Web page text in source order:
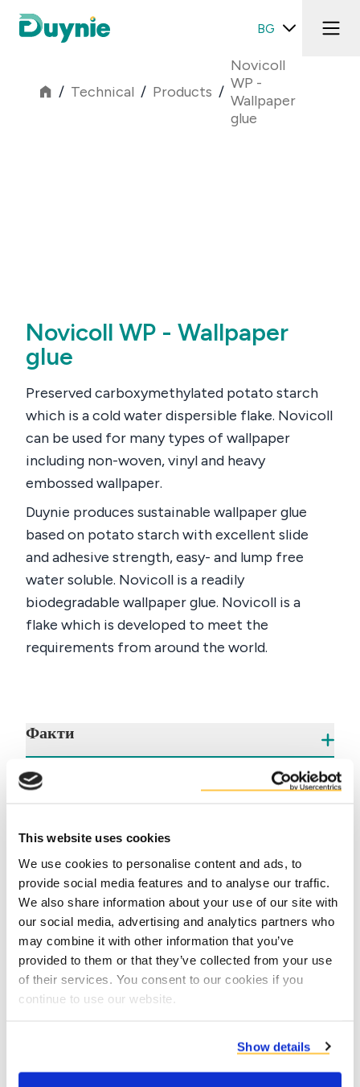
This website uses cookies
We use cookies to personalise content and ads, to
provide social media features and to analyse our traffic.
We also share information about your use of our site with
our social media, advertising and analytics partners who
may combine it with other information that you’ve
provided to them or that they’ve collected from your use
of their services. You consent to our cookies if you
continue to use our website.
Show details
BG
/ Technical / Products /
Novicoll
WP -
Wallpaper
glue
Novicoll WP - Wallpaper
glue
Preserved carboxymethylated potato starch
which is a cold water dispersible flake. Novicoll
can be used for many types of wallpaper
including non-woven, vinyl and heavy
embossed wallpaper.
Duynie produces sustainable wallpaper glue
based on potato starch with excellent slide
and adhesive strength, easy- and lump free
water soluble. Novicoll is a readily
biodegradable wallpaper glue. Novicoll is a
flake which is developed to meet the
requirements from around the world.
Факти
Ползи
Contact us